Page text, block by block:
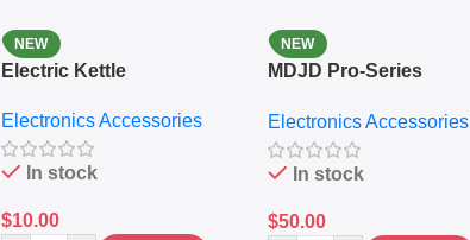
NEW
Electric Kettle
Electronics Accessories
In stock
$10.00
NEW
MDJD Pro-Series
Grinder System with
Lifestyle Preset
Electronics Accessories
In stock
$50.00